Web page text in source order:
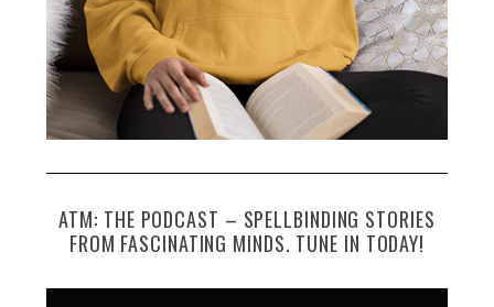
ATM: THE PODCAST – SPELLBINDING STORIES
FROM FASCINATING MINDS. TUNE IN TODAY!